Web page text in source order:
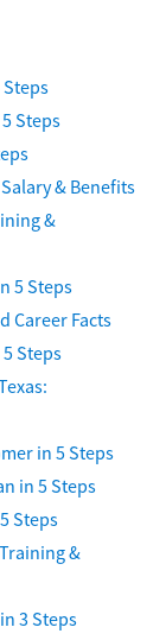
Steps
& Benefits
&
5 Steps
Career Facts
Steps
in 5 Steps
in 5 Steps
Steps
&
3 Steps